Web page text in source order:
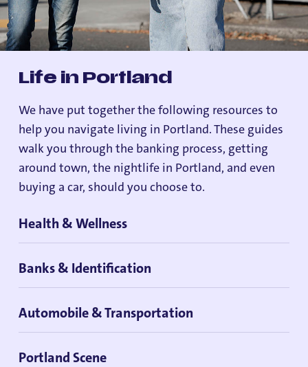
Life in Portland
We have put together the following resources to
help you navigate living in Portland. These guides
walk you through the banking process, getting
around town, the nightlife in Portland, and even
buying a car, should you choose to.
Health & Wellness
Banks & Identification
Automobile & Transportation
Portland Scene